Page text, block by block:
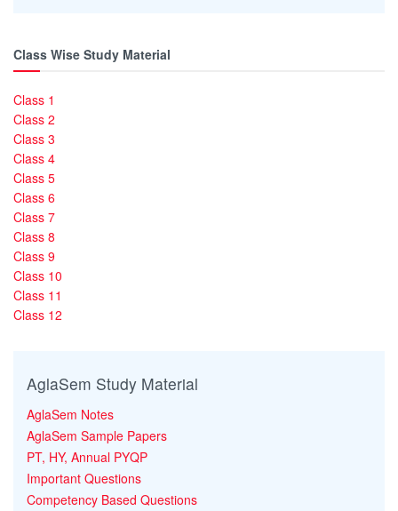
Class Wise Study Material
Class 1
Class 2
Class 3
Class 4
Class 5
Class 6
Class 7
Class 8
Class 9
Class 10
Class 11
Class 12
AglaSem Study Material
AglaSem Notes
AglaSem Sample Papers
PT, HY, Annual PYQP
Important Questions
Competency Based Questions